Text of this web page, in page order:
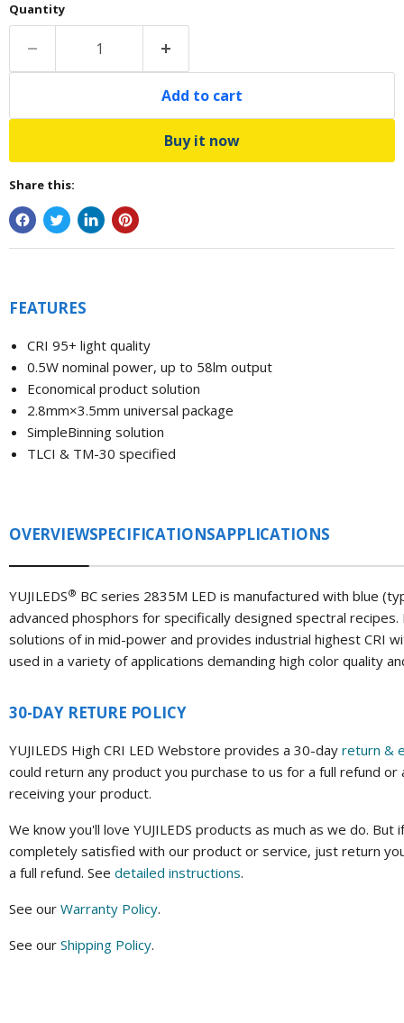
Quantity
Add to cart
Buy it now
Share this:
FEATURES
CRI 95+ light quality
0.5W nominal power, up to 58lm output
Economical product solution
2.8mm×3.5mm universal package
SimpleBinning solution
TLCI & TM-30 specified
OVERVIEWSPECIFICATIONSAPPLICATIONS
YUJILEDS® BC series 2835M LED is manufactured with blue
advanced phosphors for specifically designed spectral
solutions of in mid-power and provides industrial highest CRI
used in a variety of applications demanding high color quality
30-DAY RETURE POLICY
YUJILEDS High CRI LED Webstore provides a 30-day return &
could return any product you purchase to us for a full refund or
receiving your product.
We know you'll love YUJILEDS products as much as we do.
completely satisfied with our product or service, just return
a full refund. See detailed instructions.
See our Warranty Policy.
See our Shipping Policy.